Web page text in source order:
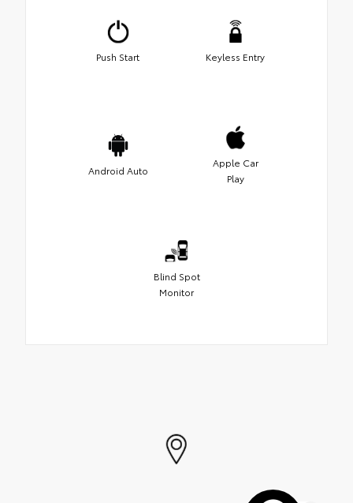
Push Start Keyless Entry
Android Auto
Apple Car
Play
Blind Spot
Monitor